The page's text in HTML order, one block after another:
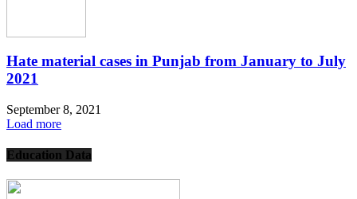
Hate material cases in Punjab from January to July
2021
September 8, 2021
Load more
Education Data